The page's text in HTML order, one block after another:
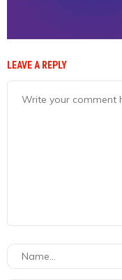
LEAVE A REPLY